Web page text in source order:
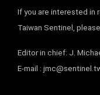
If you are interested in
Taiwan Sentinel,
Editor in chief: J.
E-mail :